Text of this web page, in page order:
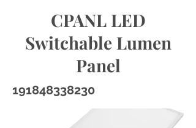
CPANL LED
Switchable Lumen
Panel
191848338230